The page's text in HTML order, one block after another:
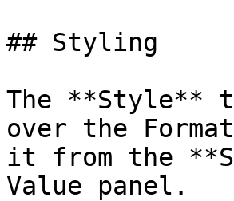
## Styling
The **Style**
over the
it from the
Value panel.